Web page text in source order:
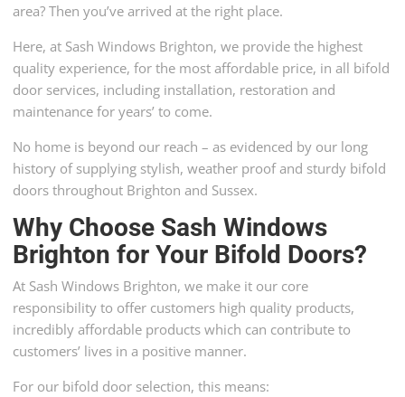
area? Then you’ve arrived at the right place.
Here, at Sash Windows Brighton, we provide the highest
quality experience, for the most affordable price, in all bifold
door services, including installation, restoration and
maintenance for years’ to come.
No home is beyond our reach – as evidenced by our long
history of supplying stylish, weather proof and sturdy bifold
doors throughout Brighton and Sussex.
Why Choose Sash Windows
Brighton for Your Bifold Doors?
At Sash Windows Brighton, we make it our core
responsibility to offer customers high quality products,
incredibly affordable products which can contribute to
customers’ lives in a positive manner.
For our bifold door selection, this means: